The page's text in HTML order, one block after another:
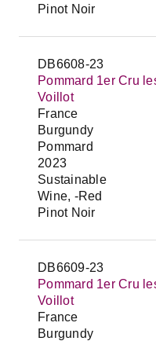
Pinot Noir
DB6608-23
Pommard 1er Cru
Voillot
France
Burgundy
Pommard
2023
Sustainable
Wine, -Red
Pinot Noir
DB6609-23
Pommard 1er Cru
Voillot
France
Burgundy